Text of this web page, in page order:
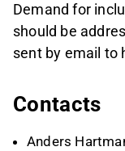
Demand for
should be
sent by email to
Contacts
Anders